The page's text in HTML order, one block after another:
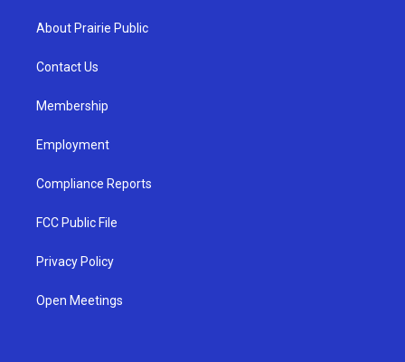
g
a
u
b
About Prairie Public
Contact Us
Membership
Employment
Compliance Reports
FCC Public File
Privacy Policy
Open Meetings